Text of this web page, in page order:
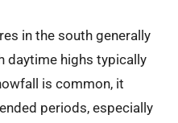
in the south generally
daytime highs typically
is common, it
periods, especially